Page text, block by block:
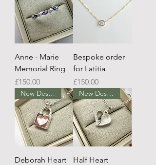
Anne - Marie
Memorial Ring
Price
£150.00
Bespoke order
for Latitia
Price
£150.00
New Design
Deborah Heart
New Design
Half Heart